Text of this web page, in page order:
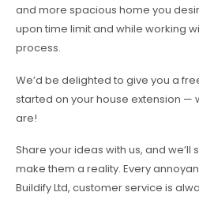
and more spacious home you
upon time limit and while working
process.
We’d be delighted to give you a
started on your house extension —
are!
Share your ideas with us, and we’ll
make them a reality. Every
Buildify Ltd, customer service is